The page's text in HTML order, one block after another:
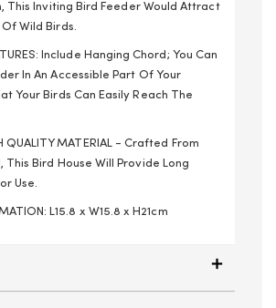
This Inviting Bird Feeder Would Attract
Wild Birds.
Include Hanging Chord; You Can
In An Accessible Part Of Your
Your Birds Can Easily Reach The
QUALITY MATERIAL - Crafted From
This Bird House Will Provide Long
Use.
L15.8 x W15.8 x H21cm